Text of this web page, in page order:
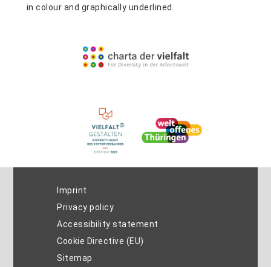
Imprint
Privacy policy
Accessibility statement
Cookie Directive (EU)
Sitemap